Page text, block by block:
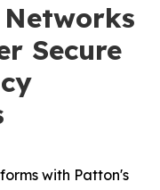
Secure
with Patton's